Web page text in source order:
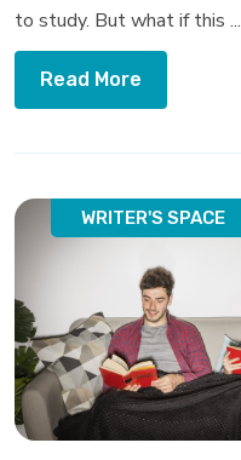
to study. But what if this ...
Read More
WRITER'S SPACE